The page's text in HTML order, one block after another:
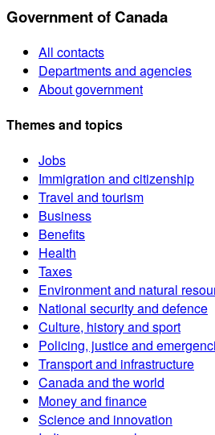
Government of Canada
All contacts
Departments and agencies
About government
Themes and topics
Jobs
Immigration and citizenship
Travel and tourism
Business
Benefits
Health
Taxes
Environment and natural
National security and defence
Culture, history and sport
Policing, justice and
Transport and infrastructure
Canada and the world
Money and finance
Science and innovation